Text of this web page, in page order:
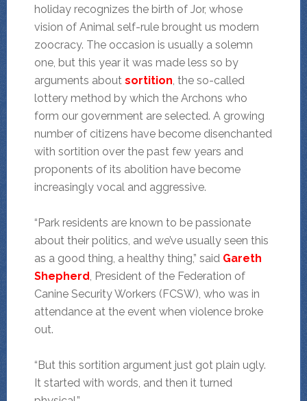
holiday recognizes the birth of Jor, whose
vision of Animal self-rule brought us modern
zoocracy. The occasion is usually a solemn
one, but this year it was made less so by
arguments about sortition, the so-called
lottery method by which the Archons who
form our government are selected. A growing
number of citizens have become disenchanted
with sortition over the past few years and
proponents of its abolition have become
increasingly vocal and aggressive.
“Park residents are known to be passionate
about their politics, and we’ve usually seen this
as a good thing, a healthy thing,” said Gareth
Shepherd, President of the Federation of
Canine Security Workers (FCSW), who was in
attendance at the event when violence broke
out.
“But this sortition argument just got plain ugly.
It started with words, and then it turned